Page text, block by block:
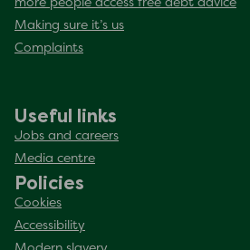
more people access free debt advice
Making sure it’s us
Complaints
Useful links
Jobs and careers
Media centre
Policies
Cookies
Accessibility